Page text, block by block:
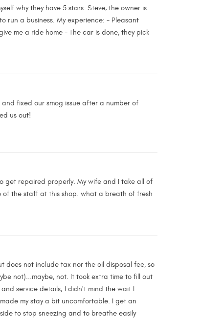
why they have 5 stars. Steve, the owner is
run a business. My experience: - Pleasant
me a ride home - The car is done, they pick
fixed our smog issue after a number of
us out!
get repaired properly. My wife and I take all of
of the staff at this shop. what a breath of fresh
does not include tax nor the oil disposal fee, so
not)...maybe, not. It took extra time to fill out
service details; I didn't mind the wait I
my stay a bit uncomfortable. I get an
to stop sneezing and to breathe easily